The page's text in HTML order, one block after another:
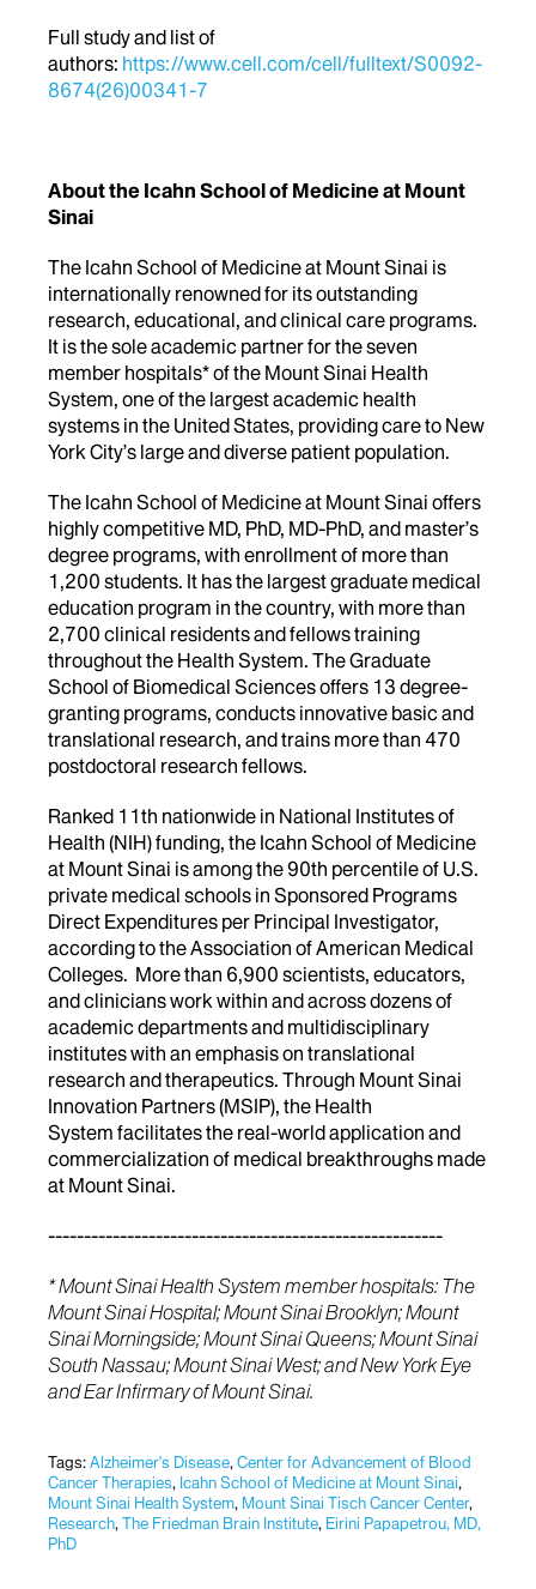
Full study and list of
authors: https://www.cell.com/cell/fulltext/S0092-
8674(26)00341-7
About the Icahn School of Medicine at Mount
Sinai
The Icahn School of Medicine at Mount Sinai is
internationally renowned for its outstanding
research, educational, and clinical care programs.
It is the sole academic partner for the seven
member hospitals* of the Mount Sinai Health
System, one of the largest academic health
systems in the United States, providing care to New
York City’s large and diverse patient population.
The Icahn School of Medicine at Mount Sinai offers
highly competitive MD, PhD, MD-PhD, and master’s
degree programs, with enrollment of more than
1,200 students. It has the largest graduate medical
education program in the country, with more than
2,700 clinical residents and fellows training
throughout the Health System. The Graduate
School of Biomedical Sciences offers 13 degree-
granting programs, conducts innovative basic and
translational research, and trains more than 470
postdoctoral research fellows.
Ranked 11th nationwide in National Institutes of
Health (NIH) funding, the Icahn School of Medicine
at Mount Sinai is among the 90th percentile of U.S.
private medical schools in Sponsored Programs
Direct Expenditures per Principal Investigator,
according to the Association of American Medical
Colleges. More than 6,900 scientists, educators,
and clinicians work within and across dozens of
academic departments and multidisciplinary
institutes with an emphasis on translational
research and therapeutics. Through Mount Sinai
Innovation Partners (MSIP), the Health
System facilitates the real-world application and
commercialization of medical breakthroughs made
at Mount Sinai.
-------------------------------------------------------
* Mount Sinai Health System member hospitals: The
Mount Sinai Hospital; Mount Sinai Brooklyn; Mount
Sinai Morningside; Mount Sinai Queens; Mount Sinai
South Nassau; Mount Sinai West; and New York Eye
and Ear Infirmary of Mount Sinai.
Tags:Alzheimer's Disease,Center for Advancement of Blood
Cancer Therapies, Icahn School of Medicine at Mount Sinai,
Mount Sinai Health System, Mount Sinai Tisch Cancer Center,
Research,The Friedman Brain Institute, Eirini Papapetrou, MD,
PhD